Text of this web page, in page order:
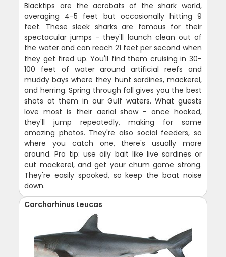
Blacktips are the acrobats of the shark world,
averaging 4-5 feet but occasionally hitting 9
feet. These sleek sharks are famous for their
spectacular jumps - they'll launch clean out of
the water and can reach 21 feet per second when
they get fired up. You'll find them cruising in 30-
100 feet of water around artificial reefs and
muddy bays where they hunt sardines, mackerel,
and herring. Spring through fall gives you the best
shots at them in our Gulf waters. What guests
love most is their aerial show - once hooked,
they'll jump repeatedly, making for some
amazing photos. They're also social feeders, so
where you catch one, there's usually more
around. Pro tip: use oily bait like live sardines or
cut mackerel, and get your chum game strong.
They're easily spooked, so keep the boat noise
down.
Carcharhinus Leucas